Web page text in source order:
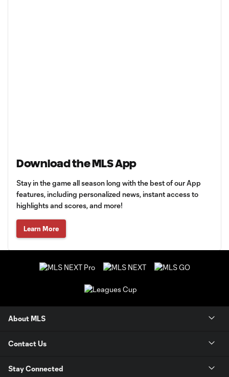
Download the MLS App
Stay in the game all season long with the best of our App
features, including personalized news, instant access to
highlights and scores, and more!
Learn More
About MLS
Contact Us
Stay Connected